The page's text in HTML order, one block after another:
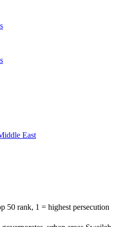
East
50 rank, 1 = highest persecution